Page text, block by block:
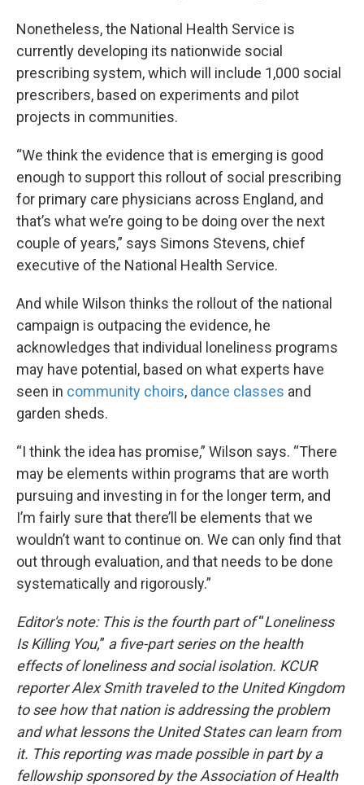
Nonetheless, the National Health Service is
currently developing its nationwide social
prescribing system, which will include 1,000 social
prescribers, based on experiments and pilot
projects in communities.
“We think the evidence that is emerging is good
enough to support this rollout of social prescribing
for primary care physicians across England, and
that’s what we’re going to be doing over the next
couple of years,” says Simons Stevens, chief
executive of the National Health Service.
And while Wilson thinks the rollout of the national
campaign is outpacing the evidence, he
acknowledges that individual loneliness programs
may have potential, based on what experts have
seen in community choirs, dance classes and
garden sheds.
“I think the idea has promise,” Wilson says. “There
may be elements within programs that are worth
pursuing and investing in for the longer term, and
I’m fairly sure that there’ll be elements that we
wouldn’t want to continue on. We can only find that
out through evaluation, and that needs to be done
systematically and rigorously.”
Editor's note: This is the fourth partof“Loneliness
Is Killing You,” a five-part series on the health
effects of loneliness and social isolation. KCUR
reporter Alex Smith traveled to the United Kingdom
to see how that nation is addressing the problem
and what lessons the United States can learn from
it. This reporting was made possible in part by a
fellowship sponsored by the Association of Health